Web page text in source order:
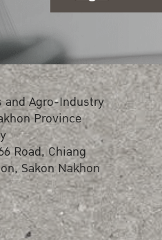
and Agro-Industry
Province
Road, Chiang
Sakon Nakhon